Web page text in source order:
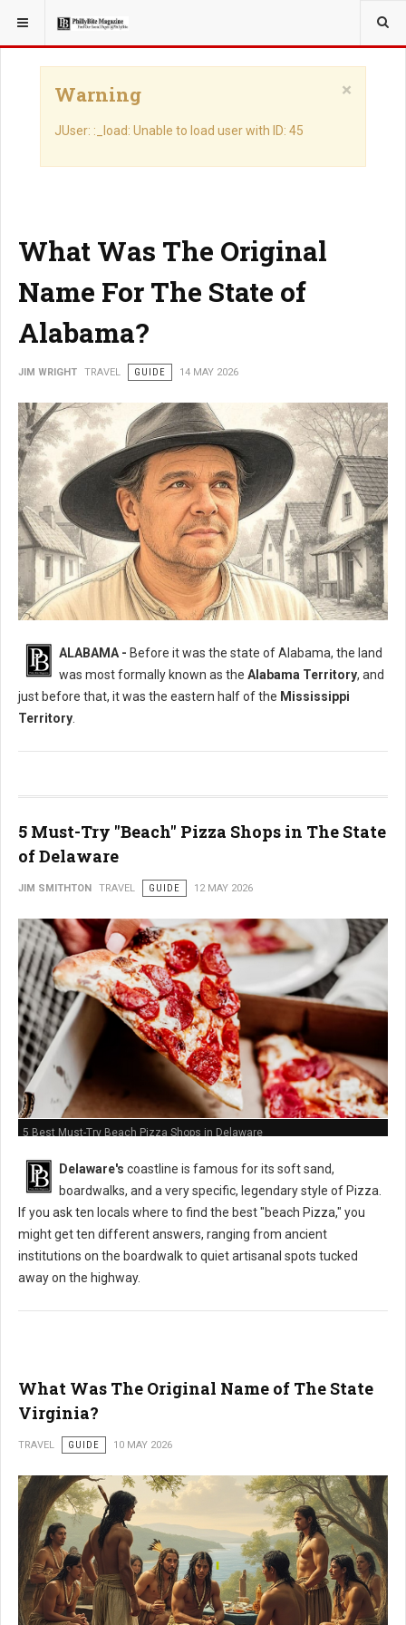
YOU ARE HERE: TRAVEL
×
Warning
JUser: :_load: Unable to load user with ID: 45
What Was The Original
Name For The State of
Alabama?
JIM WRIGHT TRAVEL GUIDE 14 MAY 2026
ALABAMA - Before it was the state of Alabama, the land
was most formally known as the Alabama Territory, and
just before that, it was the eastern half of the Mississippi
Territory
5 Must-Try "Beach" Pizza Shops in The State
of Delaware
JIM SMITHTON TRAVEL GUIDE 12 MAY 2026
5 Best Must-Try Beach Pizza Shops in Delaware
Delaware's coastline is famous for its soft sand,
boardwalks, and a very specific, legendary style of Pizza.
If you ask ten locals where to find the best "beach Pizza," you
might get ten different answers, ranging from ancient
institutions on the boardwalk to quiet artisanal spots tucked
away on the highway.
What Was The Original Name of The State
Virginia?
TRAVEL GUIDE 10 MAY 2026